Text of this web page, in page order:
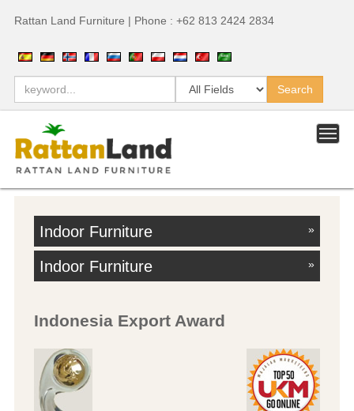
Rattan Land Furniture | Phone : +62 813 2424 2834
Indoor Furniture »
Indoor Furniture »
Indonesia Export Award